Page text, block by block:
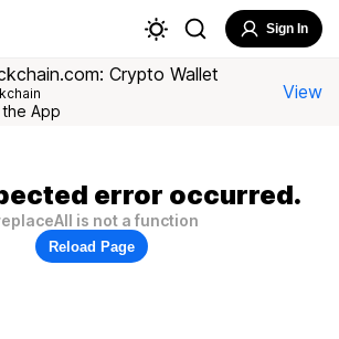
Sign In
Crypto Wallet
App
View
error occurred.
is not a function
Reload Page